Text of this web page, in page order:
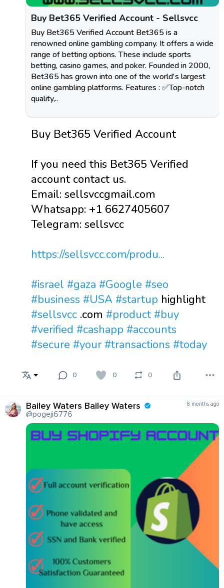
Buy Bet365 Verified Account - Sellsvcc
Buy Bet365 Verified Account Bet365 is a
renowned online gambling company. It offers a wide
range of betting options. These include sports
betting, casino games, and poker. Founded in 2000,
Bet365 has grown into one of the world's largest
online gambling platforms. Features : ✅Top-notch
quality,..
Buy Bet365 Verified Account
If you need this Bet365 Verified
account contact us.
Email: sellsvccgmail.com
Whatsapp: +1 6627405607
Telegram: sellsvcc
https://sellsvcc.com/produ...
#israel #gaza #Google #seo
#business #USA #startup highlight
#sellsvcc .com #product #buy
#verified #cashapp #accounts
#secure #your #transactions #today
0 0 0
Bailey Waters Bailey Waters
@pogeji6776
8 months ago